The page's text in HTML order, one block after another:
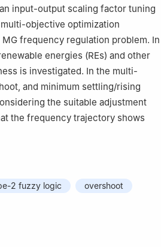
input-output scaling factor tuning
objective optimization
frequency regulation problem. In
energies (REs) and other
is investigated. In the multi-
and minimum settling/rising
the suitable adjustment
the frequency trajectory shows
2 fuzzy logic
overshoot